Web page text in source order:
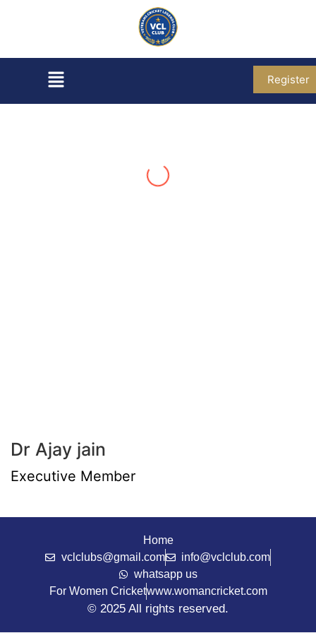
Register
Dr Ajay jain
Executive Member
Home
vclclubs@gmail.com
info@vclclub.com
whatsapp us
For Women Cricketwww.womancricket.com
© 2025 All rights reserved.